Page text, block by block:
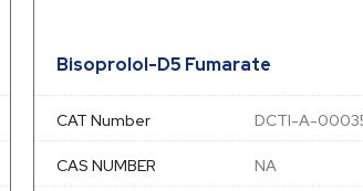
Bisoprolol-D5 Fumarate
CAT Number DCTI-A-
CAS NUMBER NA